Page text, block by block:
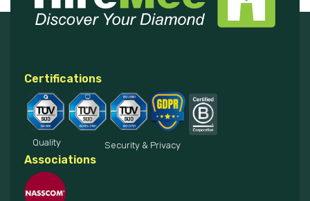
Certifications
Quality Security & Privacy
Associations